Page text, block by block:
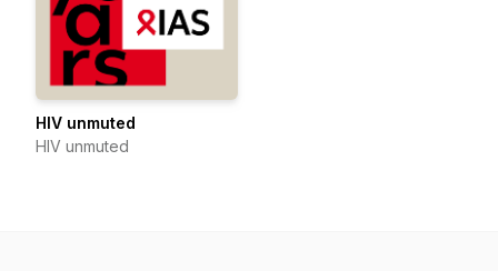
HIV unmuted
HIV unmuted